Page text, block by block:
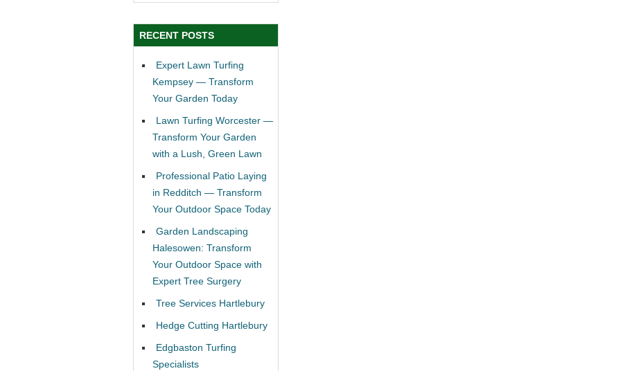
RECENT POSTS
Expert Lawn Turfing
Kempsey — Transform
Your Garden Today
Lawn Turfing Worcester —
Transform Your Garden
with a Lush, Green Lawn
Professional Patio Laying
in Redditch — Transform
Your Outdoor Space Today
Garden Landscaping
Halesowen: Transform
Your Outdoor Space with
Expert Tree Surgery
Tree Services Hartlebury
Hedge Cutting Hartlebury
Edgbaston Turfing
Specialists